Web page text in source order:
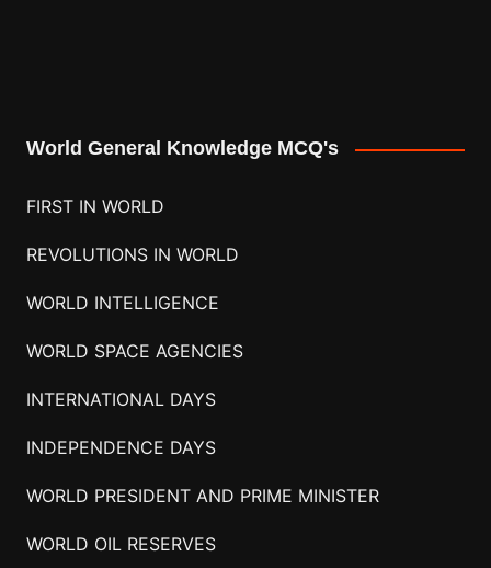
World General Knowledge MCQ's
FIRST IN WORLD
REVOLUTIONS IN WORLD
WORLD INTELLIGENCE
WORLD SPACE AGENCIES
INTERNATIONAL DAYS
INDEPENDENCE DAYS
WORLD PRESIDENT AND PRIME MINISTER
WORLD OIL RESERVES